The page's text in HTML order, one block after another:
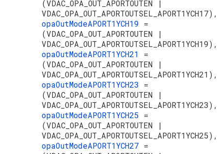
(VDAC_OPA_OUT_APORTOUTEN |
opaOutModeAPORT1YCH19 =
(VDAC_OPA_OUT_APORTOUTEN |
opaOutModeAPORT1YCH21 =
(VDAC_OPA_OUT_APORTOUTEN |
opaOutModeAPORT1YCH23 =
(VDAC_OPA_OUT_APORTOUTEN |
opaOutModeAPORT1YCH25 =
(VDAC_OPA_OUT_APORTOUTEN |
opaOutModeAPORT1YCH27 =